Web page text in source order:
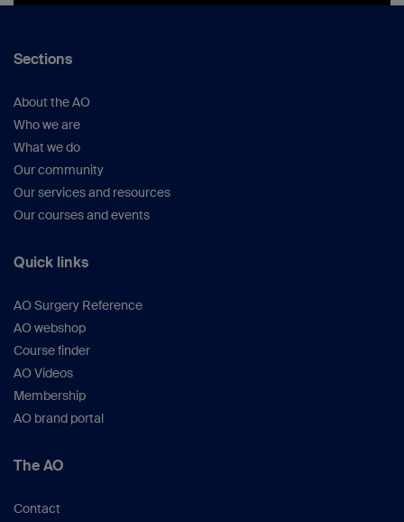
Sections
About the AO
Who we are
What we do
Our community
Our services and resources
Our courses and events
Quick links
AO Surgery Reference
AO webshop
Course finder
AO Videos
Membership
AO brand portal
The AO
Contact